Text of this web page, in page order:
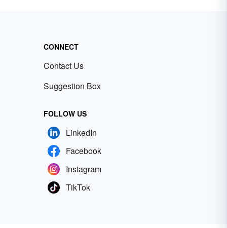
CONNECT
Contact Us
Suggestion Box
FOLLOW US
LinkedIn
Facebook
Instagram
TikTok